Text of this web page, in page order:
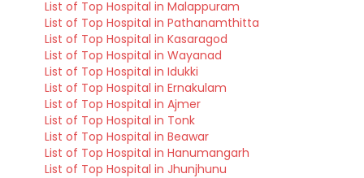
List of Top Hospital in Malappuram
List of Top Hospital in Pathanamthitta
List of Top Hospital in Kasaragod
List of Top Hospital in Wayanad
List of Top Hospital in Idukki
List of Top Hospital in Ernakulam
List of Top Hospital in Ajmer
List of Top Hospital in Tonk
List of Top Hospital in Beawar
List of Top Hospital in Hanumangarh
List of Top Hospital in Jhunjhunu